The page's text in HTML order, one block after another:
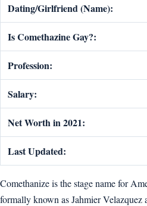
Dating/Girlfriend (Name):
Is Comethazine Gay?:
Profession:
Salary:
Net Worth in 2021:
Last Updated:
Comethanize is the stage name for
formally known as Jahmier Velazquez